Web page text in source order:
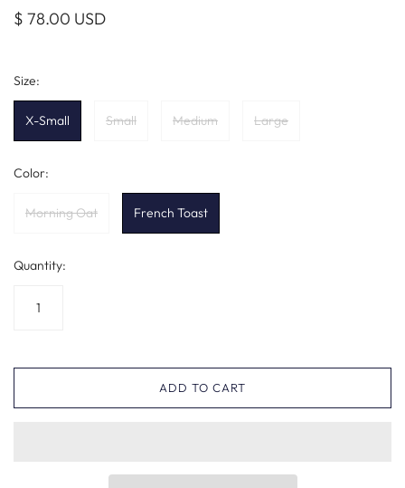
$ 78.00 USD
Size:
X-Small Small Medium Large
Color:
Morning Oat French Toast
Quantity:
ADD TO CART